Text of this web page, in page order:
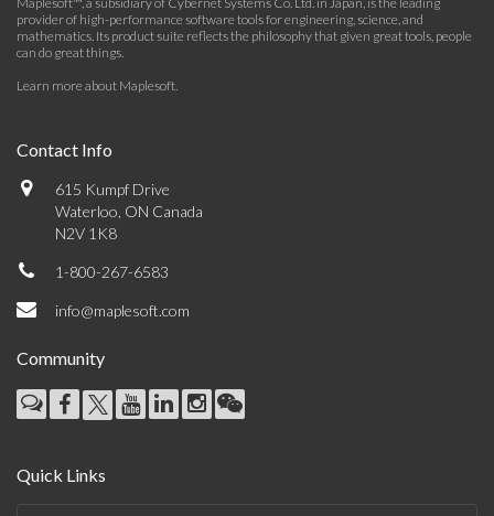
provider of high-performance software tools for engineering, science, and
mathematics. Its product suite reflects the philosophy that given great tools, people
can do great things.
Learn more about Maplesoft.
Contact Info
615 Kumpf Drive
Waterloo, ON Canada
N2V 1K8
1-800-267-6583
info@maplesoft.com
Community
Quick Links